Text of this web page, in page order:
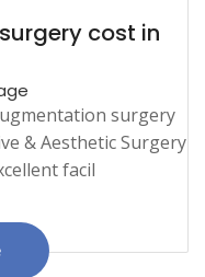
cost in
surgery
& Aesthetic Surgery
facil